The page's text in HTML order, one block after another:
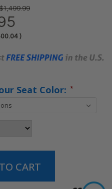
)
Seat Color: *